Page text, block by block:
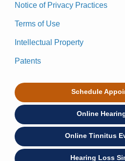
Notice of Privacy Practices
Terms of Use
Intellectual Property
Patents
Schedule
Online
Online Tinnitus
Hearing Loss